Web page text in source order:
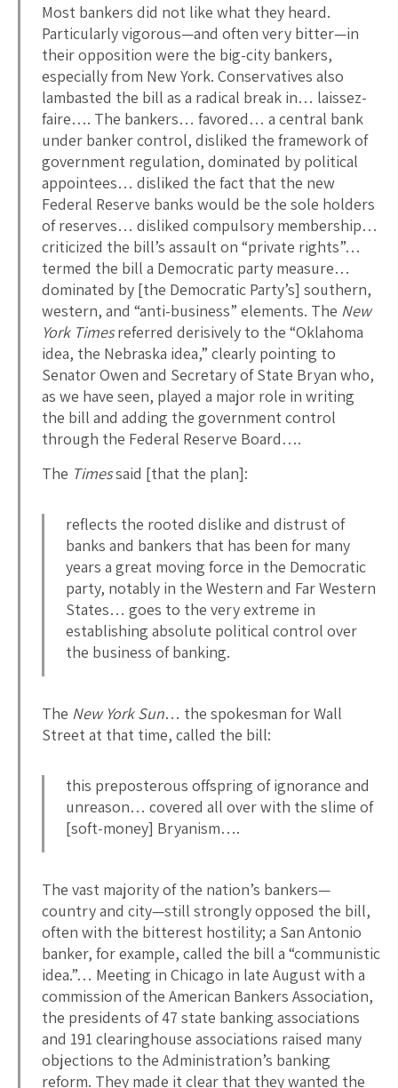
Most bankers did not like what they heard.
Particularly vigorous—and often very bitter—in
their opposition were the big-city bankers,
especially from New York. Conservatives also
lambasted the bill as a radical break in… laissez-
faire…. The bankers… favored… a central bank
under banker control, disliked the framework of
government regulation, dominated by political
appointees… disliked the fact that the new
Federal Reserve banks would be the sole holders
of reserves… disliked compulsory membership…
criticized the bill’s assault on “private rights”…
termed the bill a Democratic party measure…
dominated by [the Democratic Party’s] southern,
western, and “anti-business” elements. The New
York Timesreferred derisively to the “Oklahoma
idea, the Nebraska idea,” clearly pointing to
Senator Owen and Secretary of State Bryan who,
as we have seen, played a major role in writing
the bill and adding the government control
through the Federal Reserve Board….
The Timessaid [that the plan]:
reflects the rooted dislike and distrust of
banks and bankers that has been for many
years a great moving force in the Democratic
party, notably in the Western and Far Western
States… goes to the very extreme in
establishing absolute political control over
the business of banking.
The New York Sun… the spokesman for Wall
Street at that time, called the bill:
this preposterous offspring of ignorance and
unreason… covered all over with the slime of
[soft-money] Bryanism….
The vast majority of the nation’s bankers—
country and city—still strongly opposed the bill,
often with the bitterest hostility; a San Antonio
banker, for example, called the bill a “communistic
idea.”… Meeting in Chicago in late August with a
commission of the American Bankers Association,
the presidents of 47 state banking associations
and 191 clearinghouse associations raised many
objections to the Administration’s banking
reform. They made it clear that they wanted the